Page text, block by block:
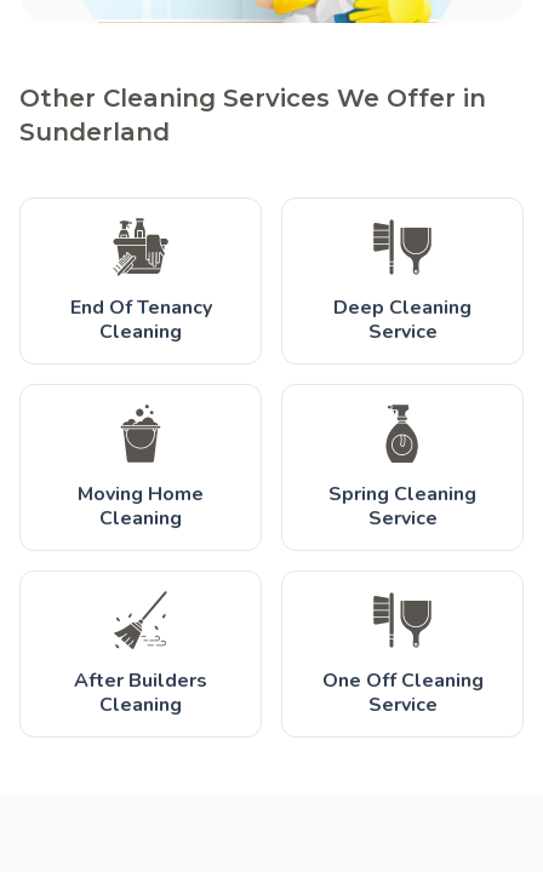
Other Cleaning Services We Offer in
Sunderland
End Of Tenancy
Cleaning
Deep Cleaning
Service
Moving Home
Cleaning
Spring Cleaning
Service
After Builders
Cleaning
One Off Cleaning
Service